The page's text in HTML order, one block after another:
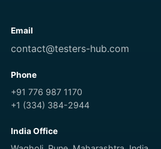
Email
contact@testers-hub.com
Phone
+91 776 987 1170
+1 (334) 384-2944
India Office